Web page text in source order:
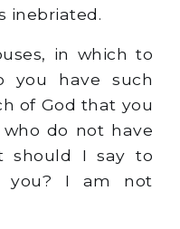
inebriated.
in which to
you have such
of God that you
do not have
should I say to
you? I am not